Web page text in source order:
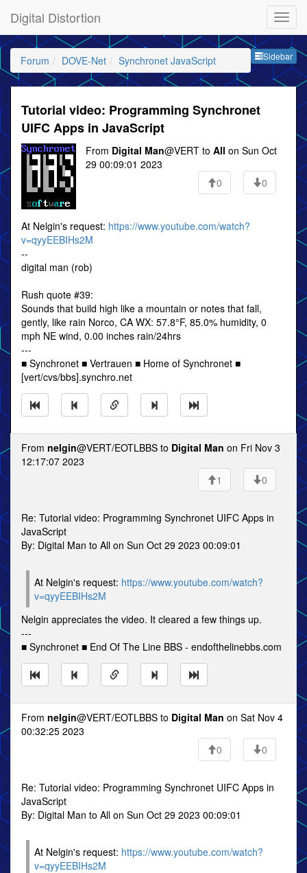
Digital Distortion
Sidebar
Forum DOVE-Net Synchronet JavaScript
Tutorial video: Programming Synchronet
UIFC Apps in JavaScript
From Digital Man@VERT to All on Sun Oct
29 00:09:01 2023
0
0
At Nelgin's request: https://www.youtube.com/watch?
v=qyyEEBIHs2M
--
digital man (rob)
Rush quote #39:
Sounds that build high like a mountain or notes that fall,
gently, like rain Norco, CA WX: 57.8°F, 85.0% humidity, 0
mph NE wind, 0.00 inches rain/24hrs
---
■ Synchronet ■ Vertrauen ■ Home of Synchronet ■
[vert/cvs/bbs].synchro.net
From nelgin@VERT/EOTLBBS to Digital Man on Fri Nov 3
12:17:07 2023
1
0
Re: Tutorial video: Programming Synchronet UIFC Apps in
JavaScript
By: Digital Man to All on Sun Oct 29 2023 00:09:01
At Nelgin's request: https://www.youtube.com/watch?
v=qyyEEBIHs2M
Nelgin appreciates the video. It cleared a few things up.
---
■ Synchronet ■ End Of The Line BBS - endofthelinebbs.com
From nelgin@VERT/EOTLBBS to Digital Man on Sat Nov 4
00:32:25 2023
0
0
Re: Tutorial video: Programming Synchronet UIFC Apps in
JavaScript
By: Digital Man to All on Sun Oct 29 2023 00:09:01
At Nelgin's request: https://www.youtube.com/watch?
v=qyyEEBIHs2M